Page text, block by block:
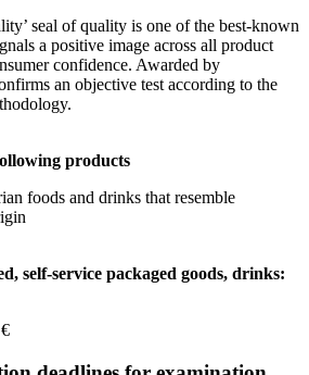
seal of quality is one of the best-known
a positive image across all product
confidence. Awarded by
an objective test according to the
products
foods and drinks that resemble
self-service packaged goods, drinks: